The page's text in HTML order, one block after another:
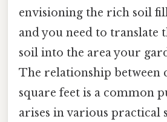
envisioning the rich soil
and you need to translate
soil into the area your
The relationship between
square feet is a common
arises in various practical